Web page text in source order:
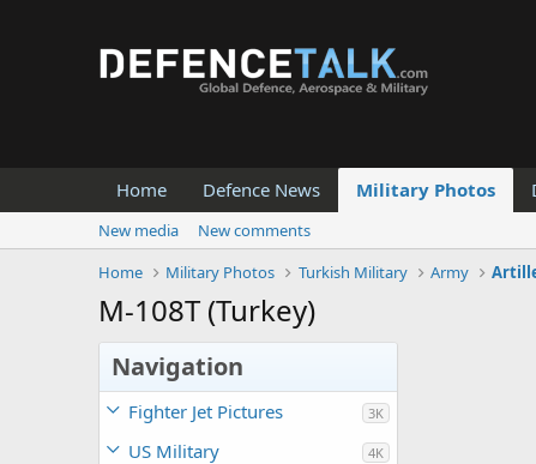
Home Defence News Military Photos
New media
New comments
Home
Military Photos Turkish Military Army
M-108T (Turkey)
Navigation
Fighter Jet Pictures 3K
US Military 4K